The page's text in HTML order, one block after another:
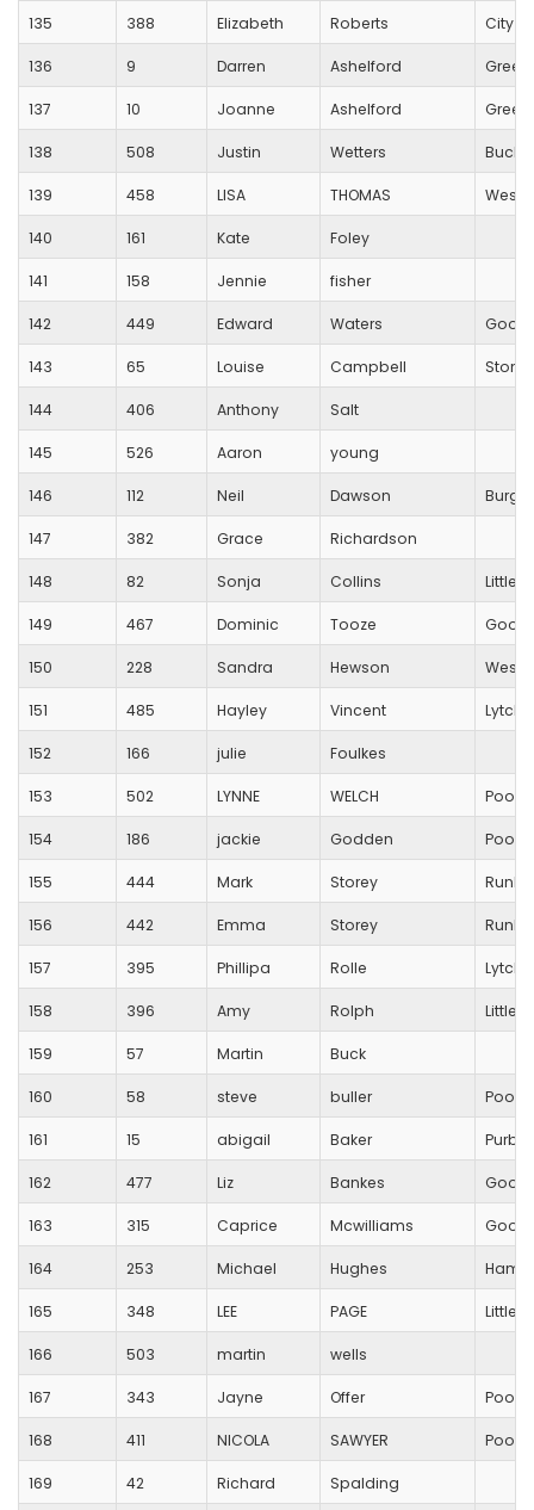
135 388 Elizabeth Roberts City
136 9 Darren Ashelford
137 10 Joanne Ashelford
138 508 Justin Wetters
139 458 LISA THOMAS
140 161 Kate Foley
141 158 Jennie fisher
142 449 Edward Waters
143 65 Louise Campbell
144 406 Anthony Salt
145 526 Aaron young
146 112 Neil Dawson
147 382 Grace Richardson
148 82 Sonja Collins
149 467 Dominic Tooze
150 228 Sandra Hewson
151 485 Hayley Vincent
152 166 julie Foulkes
153 502 LYNNE WELCH Poole
154 186 jackie Godden Poole
155 444 Mark Storey
156 442 Emma Storey
157 395 Phillipa Rolle
158 396 Amy Rolph
159 57 Martin Buck
160 58 steve buller Poole
161 15 abigail Baker
162 477 Liz Bankes
163 315 Caprice Mcwilliams
164 253 Michael Hughes
165 348 LEE PAGE
166 503 martin wells
167 343 Jayne Offer Poole
168 411 NICOLA SAWYER Poole
169 42 Richard Spalding